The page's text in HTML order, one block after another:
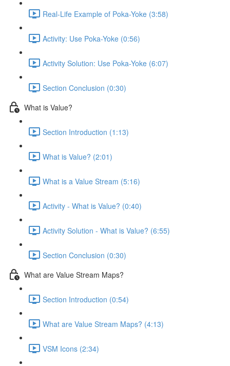
Real-Life Example of Poka-Yoke (3:58)
Activity: Use Poka-Yoke (0:56)
Activity Solution: Use Poka-Yoke (6:07)
Section Conclusion (0:30)
What is Value?
Section Introduction (1:13)
What is Value? (2:01)
What is a Value Stream (5:16)
Activity - What is Value? (0:40)
Activity Solution - What is Value? (6:55)
Section Conclusion (0:30)
What are Value Stream Maps?
Section Introduction (0:54)
What are Value Stream Maps? (4:13)
VSM Icons (2:34)